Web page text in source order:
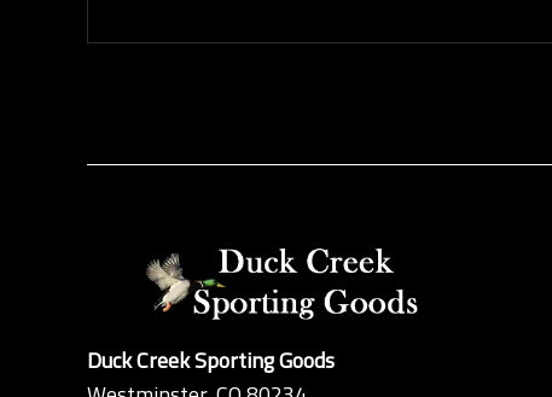
Duck Creek Sporting Goods